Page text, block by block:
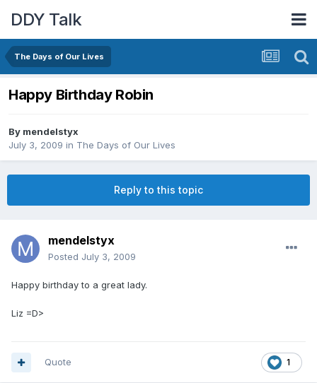
DDY Talk
The Days of Our Lives
Happy Birthday Robin
By mendelstyx
July 3, 2009 in The Days of Our Lives
Reply to this topic
mendelstyx
Posted July 3, 2009
Happy birthday to a great lady.
Liz =D>
1
Quote